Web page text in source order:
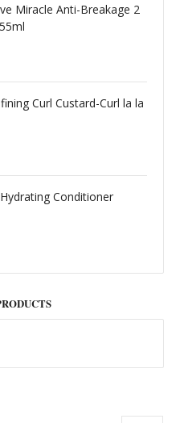
Miracle Anti-Breakage 2
Curl Custard-Curl la la
Conditioner